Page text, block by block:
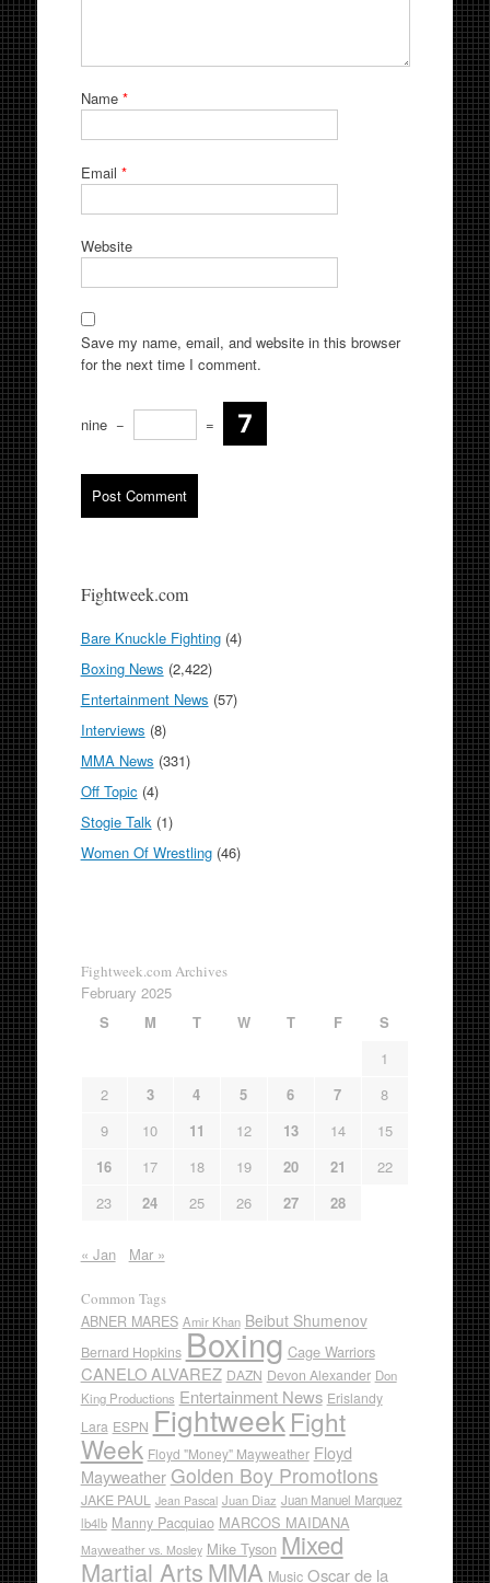
Name *
Email *
Website
Save my name, email, and website in this browser
for the next time I comment.
nine − =
Fightweek.com
Bare Knuckle Fighting(4)
Boxing News (2,422)
Entertainment News (57)
Interviews (8)
MMA News (331)
Off Topic (4)
Stogie Talk(1)
Women Of Wrestling(46)
Fightweek.com Archives
February 2025
S
M T W T F
S
1
2
3 4 5 6 7
8
9
10 11 12 13 14
15
16
17 18 19 20 21
22
23
24 25 26 27 28
« Jan Mar »
Common Tags
ABNER MARES Amir Khan Beibut Shumenov
Bernard Hopkins Boxing Cage Warriors
CANELO ALVAREZ DAZN Devon Alexander Don
King Productions Entertainment News Erislandy
Lara ESPN Fightweek Fight
Week Floyd "Money" Mayweather Floyd
Mayweather Golden Boy Promotions
JAKE PAUL Jean Pascal Juan Diaz Juan Manuel Marquez
lb4lb Manny Pacquiao MARCOS MAIDANA
Mayweather vs. Mosley Mike Tyson Mixed
Martial ArtsMMA Music Oscar de la